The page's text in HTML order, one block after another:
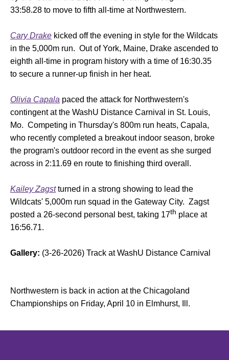
33:58.28 to move to fifth all-time at Northwestern.
Cary Drake kicked off the evening in style for the Wildcats
in the 5,000m run. Out of York, Maine, Drake ascended to
eighth all-time in program history with a time of 16:30.35
to secure a runner-up finish in her heat.
Olivia Capala paced the attack for Northwestern's
contingent at the WashU Distance Carnival in St. Louis,
Mo. Competing in Thursday's 800m run heats, Capala,
who recently completed a breakout indoor season, broke
the program's outdoor record in the event as she surged
across in 2:11.69 en route to finishing third overall.
Kailey Zagstturned in a strong showing to lead the
Wildcats' 5,000m run squad in the Gateway City. Zagst
posted a 26-second personal best, taking 17th place at
16:56.71.
Gallery: (3-26-2026) Track at WashU Distance Carnival
Northwestern is back in action at the Chicagoland
Championships on Friday, April 10 in Elmhurst, Ill.